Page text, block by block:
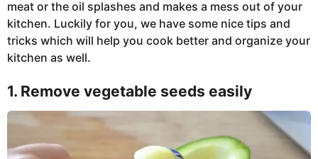
meat or the oil splashes and makes a mess out of your
kitchen. Luckily for you, we have some nice tips and
tricks which will help you cook better and organize your
kitchen as well.
1. Remove vegetable seeds easily